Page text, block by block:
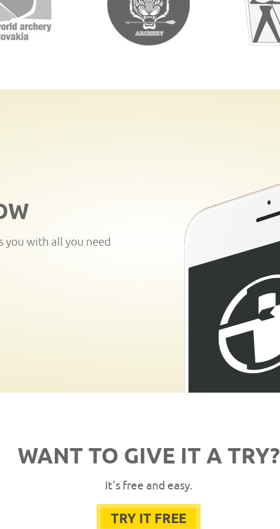
you with all you need
WANT TO GIVE IT A TRY?
It's free and easy.
TRY IT FREE